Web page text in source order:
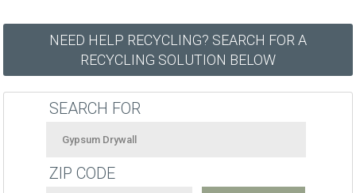
NEED HELP RECYCLING? SEARCH FOR A
RECYCLING SOLUTION BELOW
SEARCH FOR
ZIP CODE